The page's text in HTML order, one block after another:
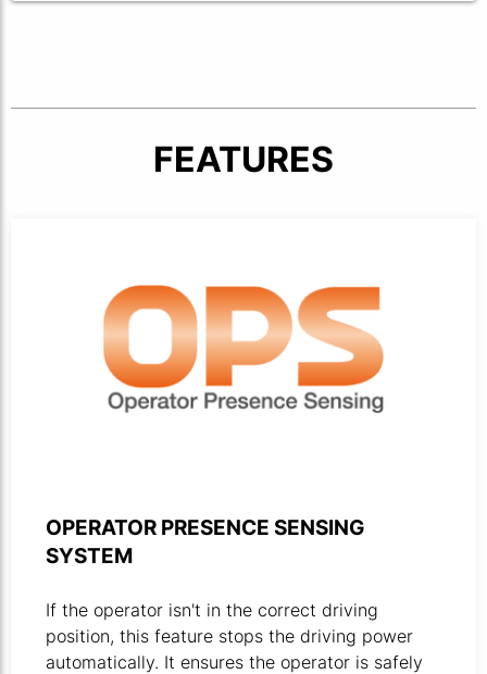
FEATURES
OPERATOR PRESENCE SENSING
SYSTEM
If the operator isn't in the correct driving
position, this feature stops the driving power
automatically. ​It ensures the operator is safely